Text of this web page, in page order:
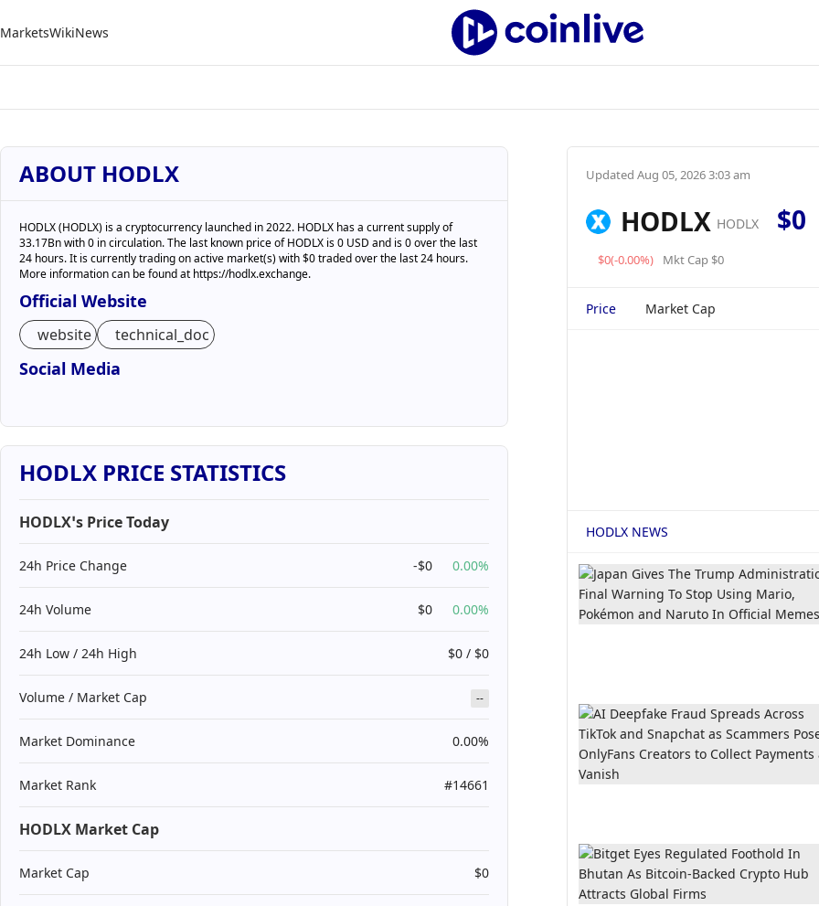
MarketsWikiNews
ABOUT HODLX
HODLX (HODLX) is a cryptocurrency launched in 2022. HODLX has a current supply of
33.17Bn with 0 in circulation. The last known price of HODLX is 0 USD and is 0 over the last
24 hours. It is currently trading on active market(s) with $0 traded over the last 24 hours.
More information can be found at https://hodlx.exchange.
Official Website
website technical_doc
Social Media
HODLX PRICE STATISTICS
HODLX’s Price Today
24h Price Change -$0 0.00%
24h Volume $0 0.00%
24h Low / 24h High $0 / $0
Volume / Market Cap --
Market Dominance 0.00%
Market Rank #14661
HODLX Market Cap
Market Cap $0
Updated Aug 05, 2026 3:03 am
HODLX HODLX $0
$0(-0.00%) Mkt Cap $0
Price Market Cap
HODLX NEWS